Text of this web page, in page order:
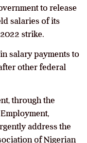
to release
salaries of its
strike.
salary payments to
other federal
through the
address the
of Nigerian